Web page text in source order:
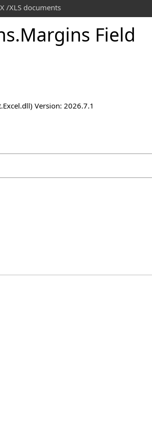
/XLS documents
.Margins Field
Version: 2026.7.1